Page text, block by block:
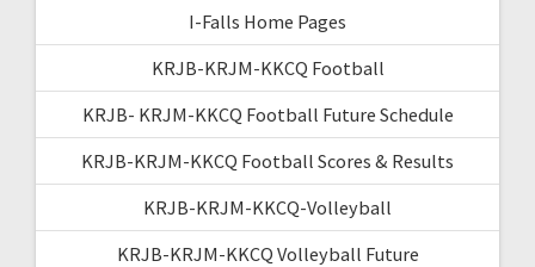
I-Falls Home Pages
KRJB-KRJM-KKCQ Football
KRJB- KRJM-KKCQ Football Future Schedule
KRJB-KRJM-KKCQ Football Scores & Results
KRJB-KRJM-KKCQ-Volleyball
KRJB-KRJM-KKCQ Volleyball Future